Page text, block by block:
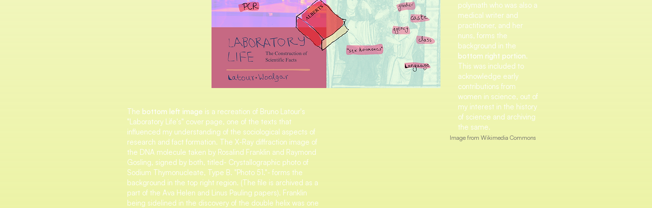
The bottom left image is a recreation of Bruno Latour's
"Laboratory Life's" cover page, one of the texts that
influenced my understanding of the sociological aspects of
research and fact formation. The X-Ray diffraction image of
the DNA molecule taken by Rosalind Franklin and Raymond
Gosling, signed by both, titled- Crystallographic photo of
Sodium Thymonucleate, Type B. "Photo 51."- forms the
background in the top right region. (The file is archived as a
part of the Ava Helen and Linus Pauling papers). Franklin
being sidelined in the discovery of the double helix was one
polymath who was also a
medical writer and
practitioner, and her
nuns, forms the
background in the
bottom right portion.
This was included to
acknowledge early
contributions from
women in science, out of
my interest in the history
of science and archiving
the same.
Image from Wikimedia Commons